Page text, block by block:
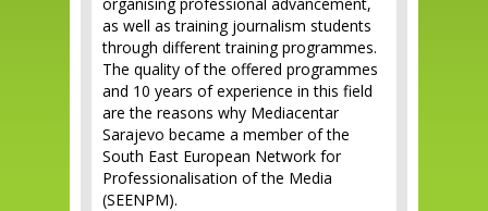
as well as training journalism students
through different training programmes.
The quality of the offered programmes
and 10 years of experience in this field
are the reasons why Mediacentar
Sarajevo became a member of the
South East European Network for
Professionalisation of the Media
(SEENPM).